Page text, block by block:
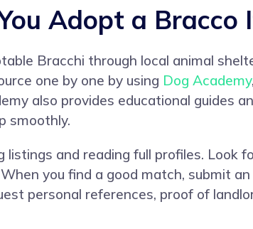
Adopt a Bracco
Bracchi through local animal
one by one by using Dog Academy
also provides educational guides
smoothly.
and reading full profiles. Look
you find a good match, submit
personal references, proof of